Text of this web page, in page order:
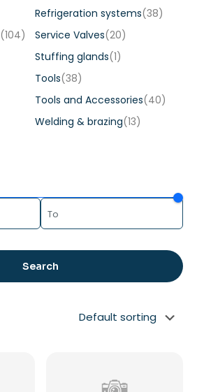
Refrigeration systems(38)
(104) Service Valves(20)
Stuffing glands(1)
Tools(38)
Tools and Accessories(40)
Welding & brazing(13)
Search